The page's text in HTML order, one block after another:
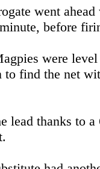
went
before
were
find the net
lead thanks to